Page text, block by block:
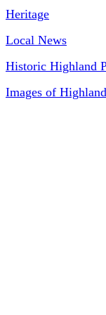
Heritage
Local News
Historic Highland
Images of